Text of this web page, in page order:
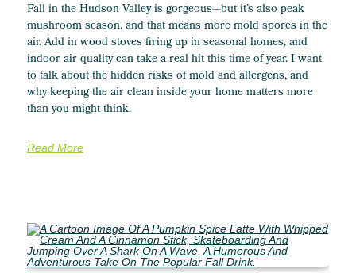
Fall in the Hudson Valley is gorgeous—but it’s also peak
mushroom season, and that means more mold spores in the
air. Add in wood stoves firing up in seasonal homes, and
indoor air quality can take a real hit this time of year. I want
to talk about the hidden risks of mold and allergens, and
why keeping the air clean inside your home matters more
than you might think.
Read More